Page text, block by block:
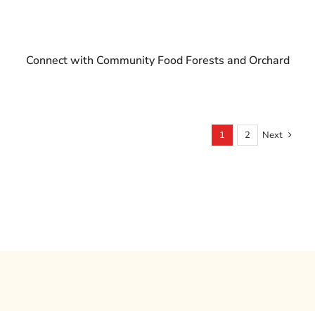
Connect with Community Food Forests and Orchard
1 2 Next